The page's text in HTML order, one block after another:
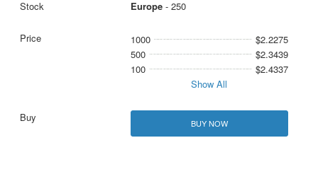
Europe- 250
1000
$2.2275
500
$2.3439
100
$2.4337
Show All
BUY NOW